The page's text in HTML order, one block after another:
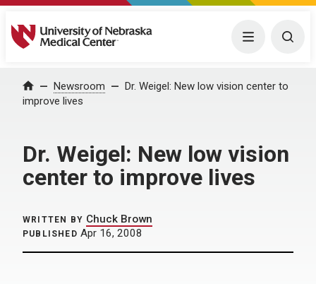
University of Nebraska Medical Center Menu
Home Newsroom
Dr. Weigel: New low vision center to
improve lives
Dr. Weigel: New low vision
center to improve lives
WRITTEN BY Chuck Brown
PUBLISHED Apr 16, 2008